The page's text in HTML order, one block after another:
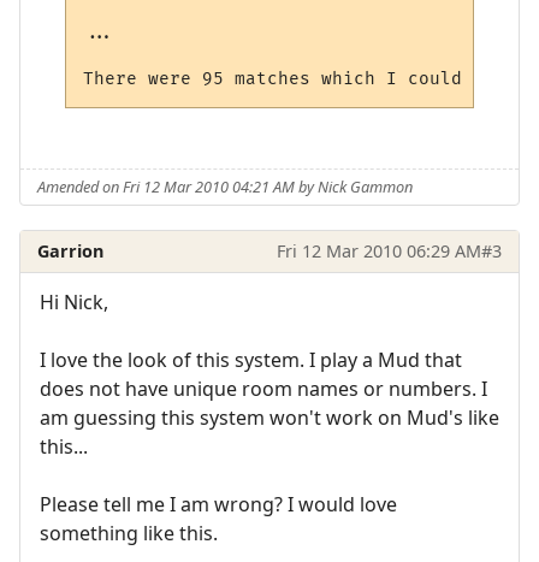
...
Amended on Fri 12 Mar 2010 04:21 AM by Nick Gammon
Garrion Fri 12 Mar 2010 06:29 AM#3
Hi Nick,
I love the look of this system. I play a Mud that
does not have unique room names or numbers. I
am guessing this system won't work on Mud's like
this...
Please tell me I am wrong? I would love
something like this.